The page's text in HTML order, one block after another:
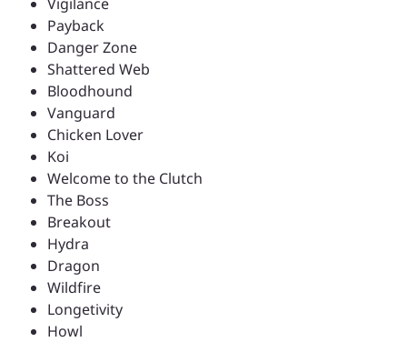
Payback
Danger Zone
Shattered Web
Bloodhound
Vanguard
Chicken Lover
Koi
Welcome to the Clutch
The Boss
Breakout
Hydra
Dragon
Wildfire
Longetivity
Howl